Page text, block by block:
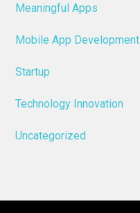
Meaningful Apps
Mobile App Development
Startup
Technology Innovation
Uncategorized